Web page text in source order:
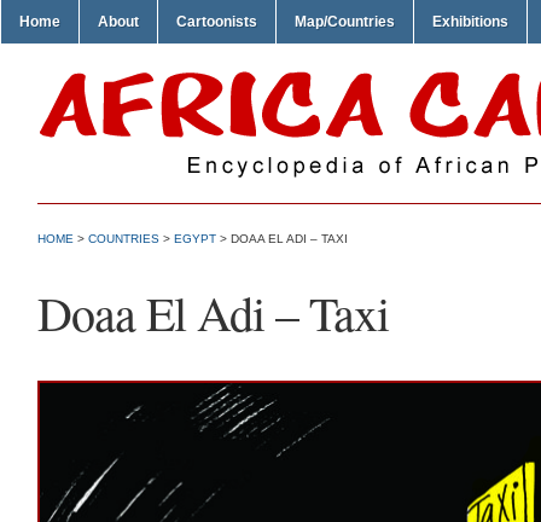
Home About Cartoonists Map/Countries Exhibitions
HOME > COUNTRIES > EGYPT > DOAA EL ADI – TAXI
Doaa El Adi – Taxi